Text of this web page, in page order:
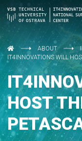
ABOUT
IT4INNOVATIONS WILL
HOST